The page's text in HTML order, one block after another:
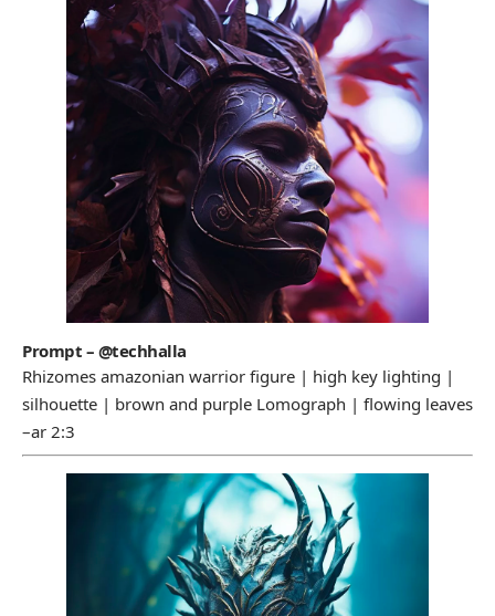
Prompt – @techhalla
Rhizomes amazonian warrior figure | high key lighting |
silhouette | brown and purple Lomograph | flowing leaves
–ar 2:3